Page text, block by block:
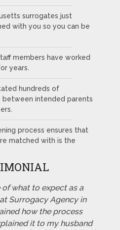
surrogates just
with you so you can be
members have worked
years.
hundreds of
between intended parents
process ensures that
matched with is the
what to expect as a
Surrogacy Agency in
how the process
it to my husband